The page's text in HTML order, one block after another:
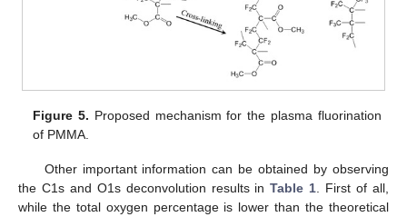
Figure 5. Proposed mechanism for the plasma fluorination
of PMMA.
Other important information can be obtained by observing
the C1s and O1s deconvolution results inTable 1 . First of all,
while the total oxygen percentage is lower than the theoretical